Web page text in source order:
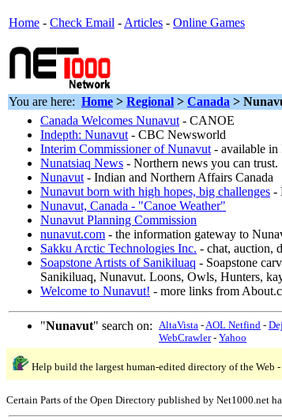
Home - Check Email - Articles - Online Games
You are here: Home > Regional > Canada >
Canada Welcomes Nunavut - CANOE
Indepth: Nunavut - CBC Newsworld
Interim Commissioner of Nunavut - available in
Nunatsiaq News - Northern news you can trust.
Nunavut - Indian and Northern Affairs Canada
Nunavut born with high hopes, big challenges -
Nunavut, Canada - "Canoe Weather"
Nunavut Planning Commission
nunavut.com - the information gateway to
Sakku Arctic Technologies Inc. - chat, auction,
Soapstone Artists of Sanikiluaq - Soapstone
Sanikiluaq, Nunavut. Loons, Owls, Hunters,
Welcome to Nunavut! - more links from
"Nunavut" search on: AltaVista -AOL Netfind -
WebCrawler- Yahoo
Help build the largest human-edited directory of the Web -
Certain Parts of the Open Directory published by Net1000.net